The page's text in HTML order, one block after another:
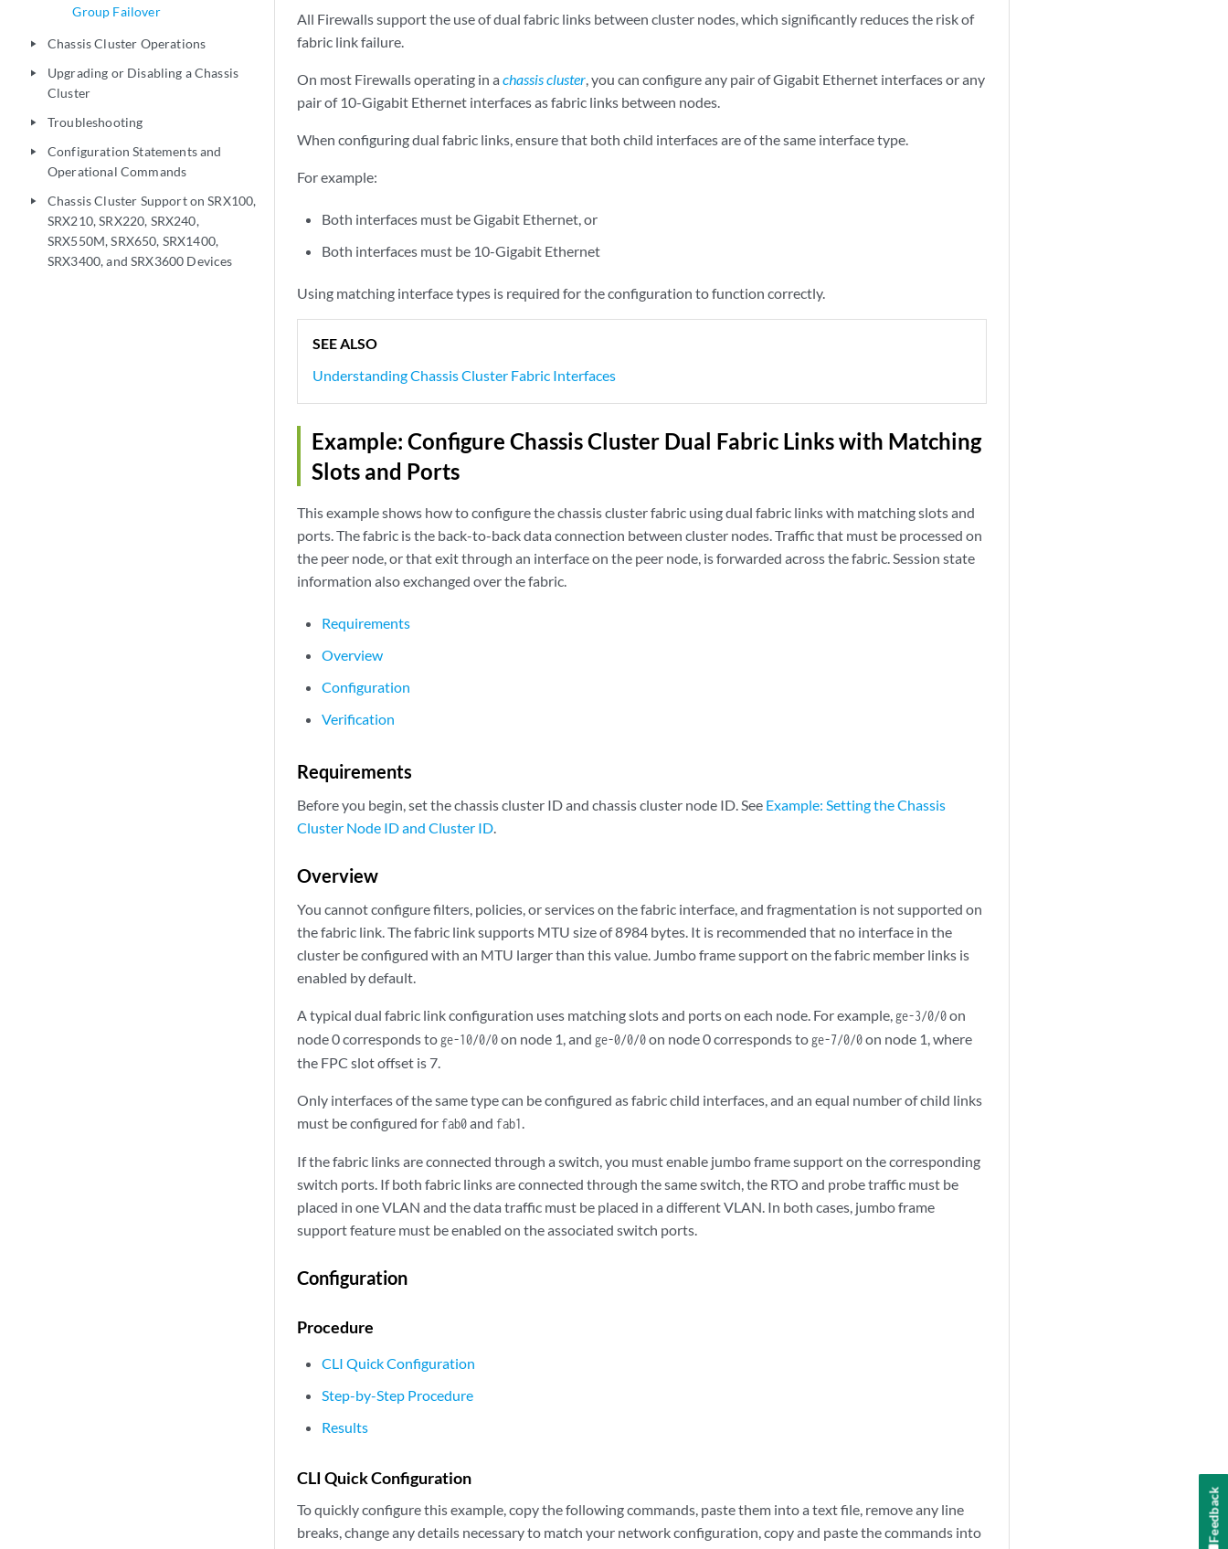
Group Failover
play_arrow Chassis Cluster Operations
play_arrow
Upgrading or Disabling a Chassis
Cluster
play_arrow Troubleshooting
play_arrow
Configuration Statements and
Operational Commands
play_arrow
Chassis Cluster Support on SRX100,
SRX210, SRX220, SRX240,
SRX550M, SRX650, SRX1400,
SRX3400, and SRX3600 Devices
All Firewalls support the use of dual fabric links between cluster nodes, which significantly reduces the risk of
fabric link failure.
On most Firewalls operating in a chassis cluster, you can configure any pair of Gigabit Ethernet interfaces or any
pair of 10-Gigabit Ethernet interfaces as fabric links between nodes.
When configuring dual fabric links, ensure that both child interfaces are of the same interface type.
For example:
Both interfaces must be Gigabit Ethernet, or
Both interfaces must be 10-Gigabit Ethernet
Using matching interface types is required for the configuration to function correctly.
SEE ALSO
Understanding Chassis Cluster Fabric Interfaces
Example: Configure Chassis Cluster Dual Fabric Links with Matching
Slots and Ports
This example shows how to configure the chassis cluster fabric using dual fabric links with matching slots and
ports. The fabric is the back-to-back data connection between cluster nodes. Traffic that must be processed on
the peer node, or that exit through an interface on the peer node, is forwarded across the fabric. Session state
information also exchanged over the fabric.
Requirements
Overview
Configuration
Verification
Requirements
Before you begin, set the chassis cluster ID and chassis cluster node ID. See Example: Setting the Chassis
Cluster Node ID and Cluster ID
Overview
You cannot configure filters, policies, or services on the fabric interface, and fragmentation is not supported on
the fabric link. The fabric link supports MTU size of 8984 bytes. It is recommended that no interface in the
cluster be configured with an MTU larger than this value. Jumbo frame support on the fabric member links is
enabled by default.
A typical dual fabric link configuration uses matching slots and ports on each node. For example, ge-3/0/0on
node 0 corresponds to ge-10/0/0on node 1, and ge-0/0/0on node 0 corresponds to ge-7/0/0on node 1, where
the FPC slot offset is 7.
Only interfaces of the same type can be configured as fabric child interfaces, and an equal number of child links
must be configured for fab0and fab1
If the fabric links are connected through a switch, you must enable jumbo frame support on the corresponding
switch ports. If both fabric links are connected through the same switch, the RTO and probe traffic must be
placed in one VLAN and the data traffic must be placed in a different VLAN. In both cases, jumbo frame
support feature must be enabled on the associated switch ports.
Configuration
Procedure
CLI Quick Configuration
Step-by-Step Procedure
Results
CLI Quick Configuration
To quickly configure this example, copy the following commands, paste them into a text file, remove any line
breaks, change any details necessary to match your network configuration, copy and paste the commands into
Feedback